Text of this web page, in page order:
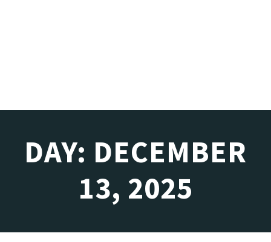
DAY: DECEMBER
13, 2025